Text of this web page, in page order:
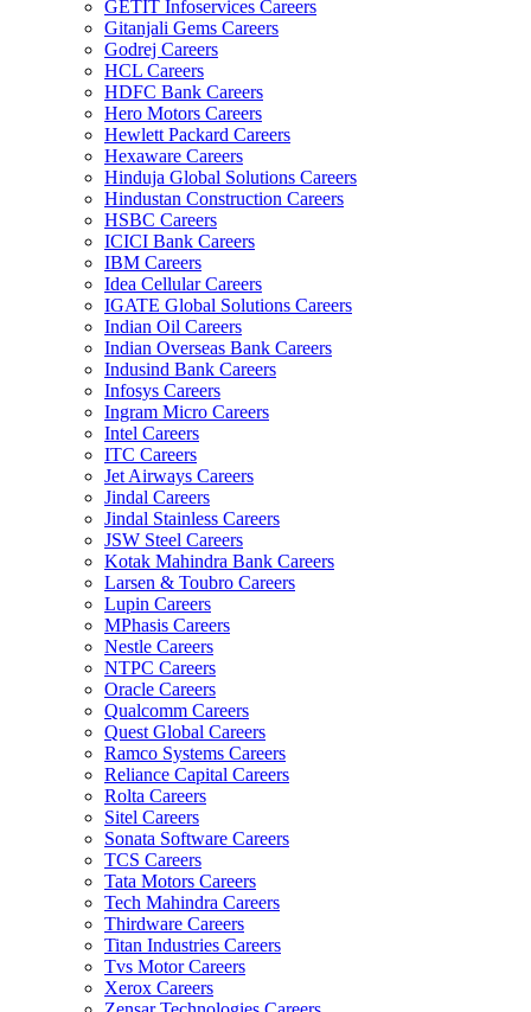
GETIT Infoservices Careers
Gitanjali Gems Careers
Godrej Careers
HCL Careers
HDFC Bank Careers
Hero Motors Careers
Hewlett Packard Careers
Hexaware Careers
Hinduja Global Solutions Careers
Hindustan Construction Careers
HSBC Careers
ICICI Bank Careers
IBM Careers
Idea Cellular Careers
IGATE Global Solutions Careers
Indian Oil Careers
Indian Overseas Bank Careers
Indusind Bank Careers
Infosys Careers
Ingram Micro Careers
Intel Careers
ITC Careers
Jet Airways Careers
Jindal Careers
Jindal Stainless Careers
JSW Steel Careers
Kotak Mahindra Bank Careers
Larsen & Toubro Careers
Lupin Careers
MPhasis Careers
Nestle Careers
NTPC Careers
Oracle Careers
Qualcomm Careers
Quest Global Careers
Ramco Systems Careers
Reliance Capital Careers
Rolta Careers
Sitel Careers
Sonata Software Careers
TCS Careers
Tata Motors Careers
Tech Mahindra Careers
Thirdware Careers
Titan Industries Careers
Tvs Motor Careers
Xerox Careers